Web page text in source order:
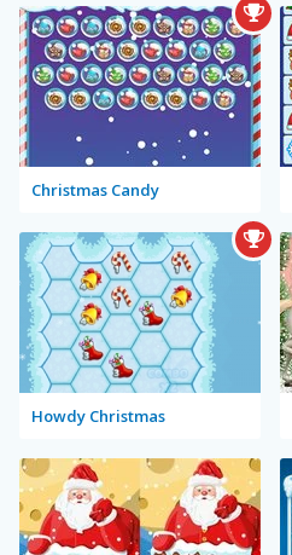
Christmas Candy
Howdy Christmas